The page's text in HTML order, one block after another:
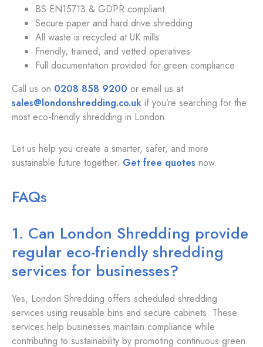
BS EN15713 & GDPR compliant
Secure paper and hard drive shredding
All waste is recycled at UK mills
Friendly, trained, and vetted operatives
Full documentation provided for green compliance
Call us on 0208 858 9200 or email us at
sales@londonshredding.co.uk if you’re searching for the
most eco-friendly shredding in London.
Let us help you create a smarter, safer, and more
sustainable future together. Get free quotes now.
FAQs
1. Can London Shredding provide
regular eco-friendly shredding
services for businesses?
Yes, London Shredding offers scheduled shredding
services using reusable bins and secure cabinets. These
services help businesses maintain compliance while
contributing to sustainability by promoting continuous green